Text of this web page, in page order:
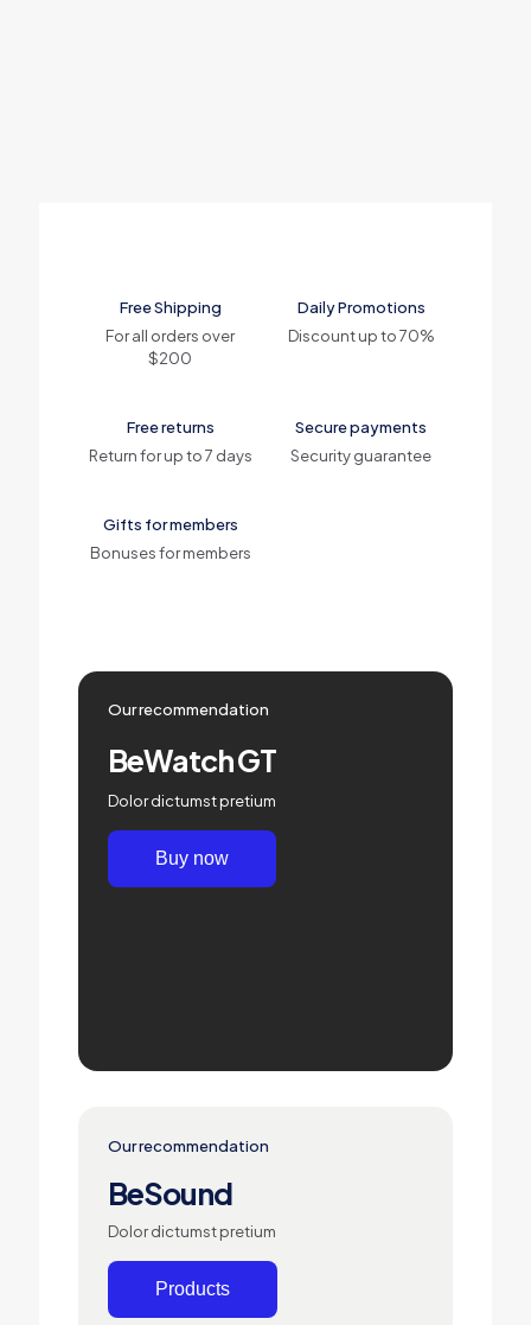
Free Shipping
For all orders over
$200
Daily Promotions
Discount up to 70%
Free returns
Return for up to 7 days
Secure payments
Security guarantee
Gifts for members
Bonuses for members
Our recommendation
BeWatch GT
Dolor dictumst pretium
Buy now
Our recommendation
BeSound
Dolor dictumst pretium
Products